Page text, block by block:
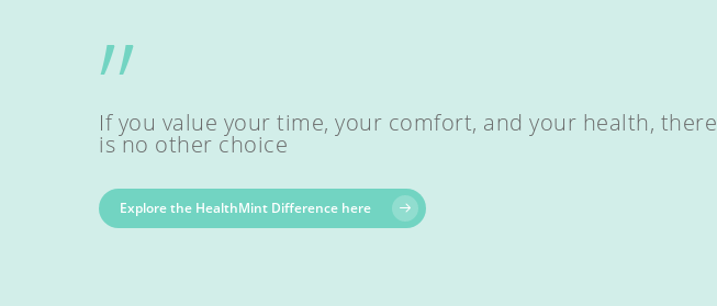
”
If you value your time, your comfort, and your health, there
is no other choice
Explore the HealthMint Difference here